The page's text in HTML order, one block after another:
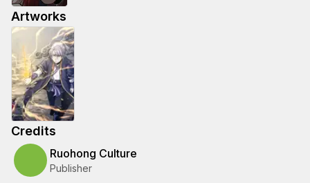
Artworks
Credits
Ruohong Culture
Publisher